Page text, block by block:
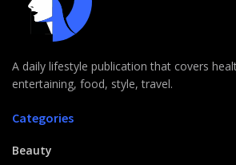
A daily lifestyle publication that covers
entertaining, food, style, travel.
Categories
Beauty